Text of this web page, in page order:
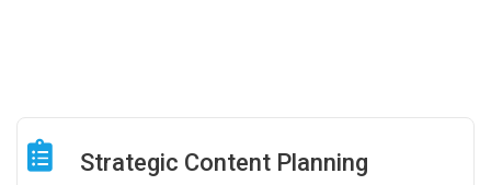
Strategic Content Planning